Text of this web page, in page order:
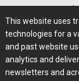
Privacy
This website uses
technologies for a
and past website
analytics and
newsletters and